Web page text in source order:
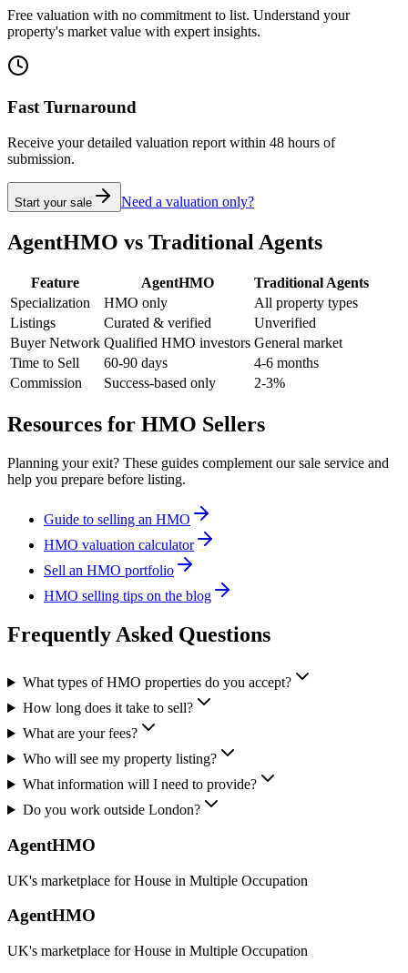
Free valuation with no commitment to list. Understand your
property's market value with expert insights.
Fast Turnaround
Receive your detailed valuation report within 48 hours of
submission.
Start your sale Need a valuation only?
AgentHMO vs Traditional Agents
Feature AgentHMO
Traditional Agents
Specialization
HMO only
All property types
Listings
Curated & verified
Unverified
Buyer Network Qualified HMO investors General market
Time to Sell
60-90 days
4-6 months
Commission
Success-based only 2-3%
Resources for HMO Sellers
Planning your exit? These guides complement our sale service and
help you prepare before listing.
Guide to selling an HMO
HMO valuation calculator
Sell an HMO portfolio
HMO selling tips on the blog
Frequently Asked Questions
What types of HMO properties do you accept?
How long does it take to sell?
What are your fees?
Who will see my property listing?
What information will I need to provide?
Do you work outside London?
AgentHMO
UK's marketplace for House in Multiple Occupation
AgentHMO
UK's marketplace for House in Multiple Occupation